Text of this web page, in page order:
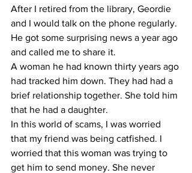
​After I retired from the library, Geordie
and I would talk on the phone regularly.
He got some surprising news a year ago
and called me to share it.
​A woman he had known thirty years ago
had tracked him down. They had had a
brief relationship together. She told him
that he had a daughter.
​In this world of scams, I was worried
that my friend was being catfished. I
worried that this woman was trying to
get him to send money. She never